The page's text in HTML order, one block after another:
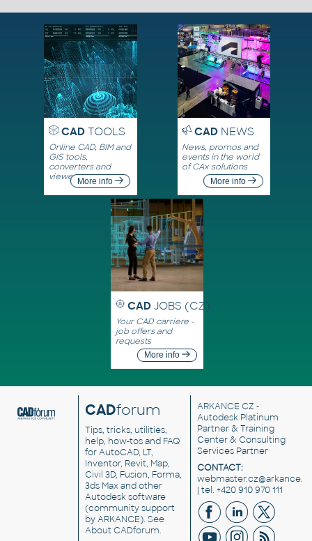
CADTOOLS
Online CAD, BIM and
GIS tools,
converters and
viewersMore info
CADNEWS
News, promos and
events in the world
of CAx solutions
More info
CAD JOBS (CZ)
Your CAD carriere -
job offers and
requests
More info
CADforum
Tips, tricks, utilities,
help, how-tos and FAQ
for AutoCAD, LT,
Inventor, Revit, Map,
Civil 3D, Fusion, Forma,
3ds Max and other
Autodesk software
(community support
by ARKANCE). See
About CADforum.
ARKANCE CZ -
Autodesk Platinum
Partner & Training
Center & Consulting
Services Partner
CONTACT:
| tel. +420 910 970 111